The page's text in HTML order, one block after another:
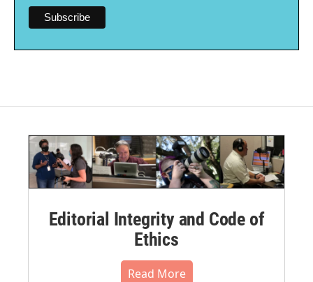
Editorial Integrity and Code of
Ethics
Read More